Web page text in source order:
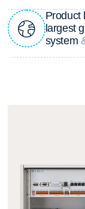
Product
largest g
system